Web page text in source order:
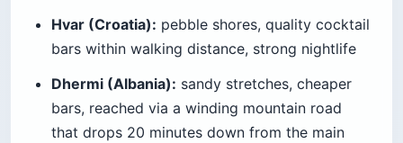
Hvar (Croatia): pebble shores, quality cocktail
bars within walking distance, strong nightlife
Dhermi (Albania): sandy stretches, cheaper
bars, reached via a winding mountain road
that drops 20 minutes down from the main